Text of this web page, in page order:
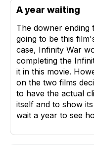
A year waiting
The downer ending
going to be this
case, Infinity War
completing the
it in this movie.
on the two films
to have the actual
itself and to show
wait a year to see